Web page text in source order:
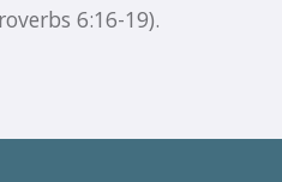
6:16-19).